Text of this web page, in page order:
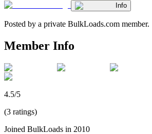
Info
Posted by a private BulkLoads.com member.
Member Info
4.5/5
(3 ratings)
Joined BulkLoads in 2010